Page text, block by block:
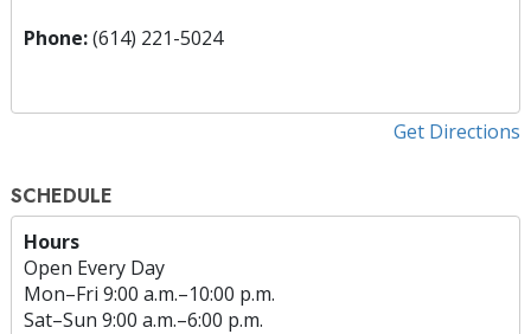
Phone:(614) 221-5024
Get Directions
SCHEDULE
Hours
Open Every Day
Mon–Fri 9:00 a.m.–10:00 p.m.
Sat–Sun 9:00 a.m.–6:00 p.m.